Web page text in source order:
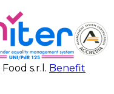
s.r.l. Benefit